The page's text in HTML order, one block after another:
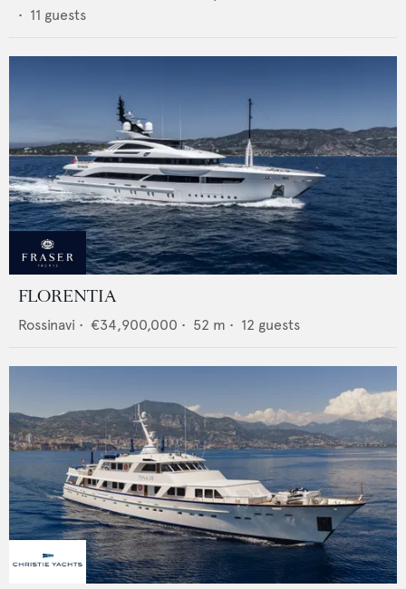
• 11 guests
FLORENTIA
Rossinavi • €34,900,000 • 52 m • 12 guests